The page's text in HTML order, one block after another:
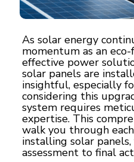
As solar energy
momentum as an
effective power
solar panels are
insightful, especially
considering this
system requires
expertise. This
walk you through
installing solar
assessment to final